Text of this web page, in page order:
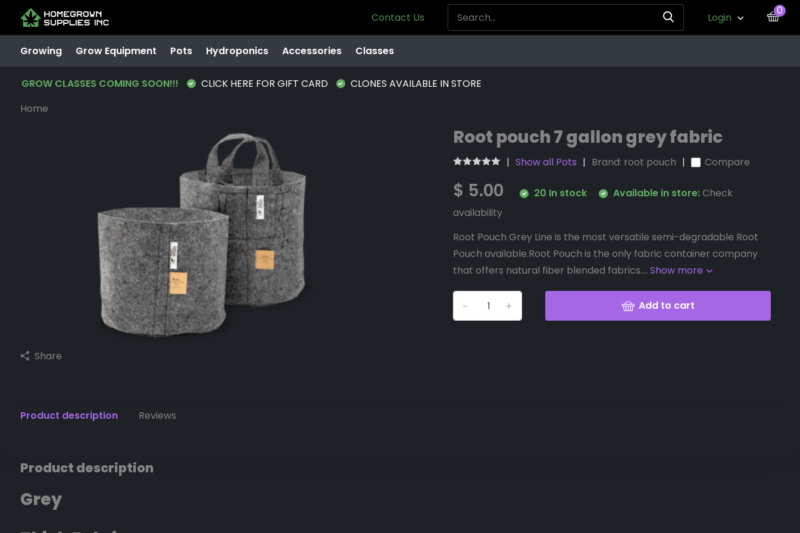
Contact Us Login
0
Growing Grow Equipment Pots Hydroponics Accessories Classes
GROW CLASSES COMING SOON!!! CLICK HERE FOR GIFT CARD
CLONES AVAILABLE IN STORE
Home
Share
Root pouch 7 gallon grey fabric
Show all Pots Brand: root pouch Compare
$ 5.00 20 In stock Available in store:Check
availability
Root Pouch Grey Line is the most versatile semi-degradable Root
Pouch available.Root Pouch is the only fabric container company
that offers natural fiber blended fabrics....Show more
+
- Add to cart
Product description Reviews
Product description
Grey